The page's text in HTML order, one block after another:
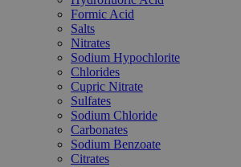
Formic Acid
Salts
Nitrates
Sodium Hypochlorite
Chlorides
Cupric Nitrate
Sulfates
Sodium Chloride
Carbonates
Sodium Benzoate
Citrates